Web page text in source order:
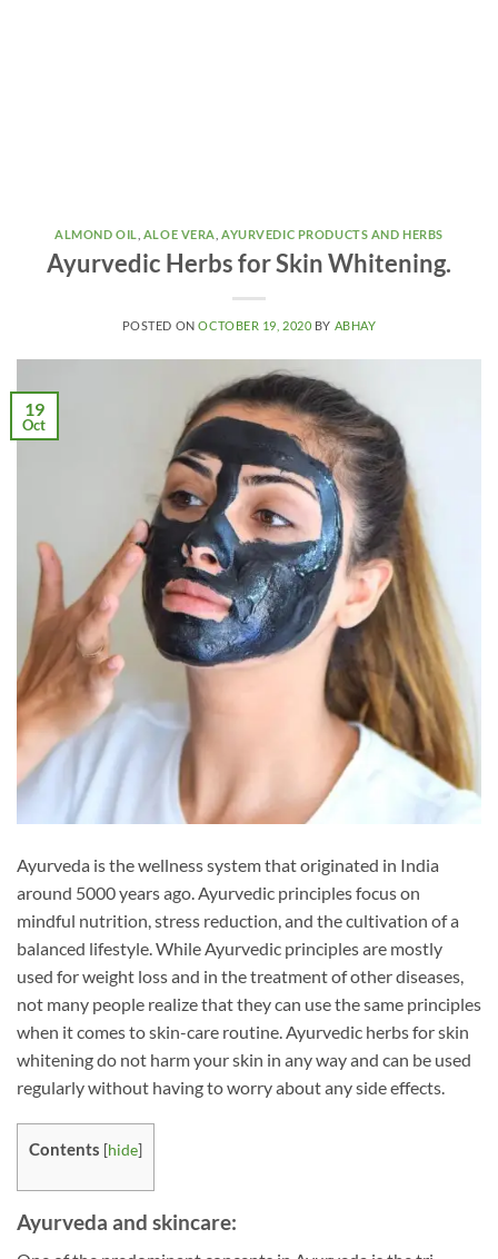
ALMOND OIL ALOE VERA ,AYURVEDIC PRODUCTS AND HERBS
Ayurvedic Herbs for Skin Whitening.
POSTED ONOCTOBER 19, 2020 BY ABHAY
19
Oct
Ayurveda is the wellness system that originated in India
around 5000 years ago. Ayurvedic principles focus on
mindful nutrition, stress reduction, and the cultivation of a
balanced lifestyle. While Ayurvedic principles are mostly
used for weight loss and in the treatment of other diseases,
not many people realize that they can use the same principles
when it comes to skin-care routine. Ayurvedic herbs for skin
whitening do not harm your skin in any way and can be used
regularly without having to worry about any side effects.
Contents [hide]
Ayurveda and skincare: